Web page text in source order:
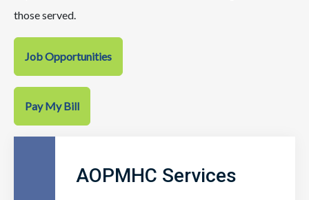
those served.
Job Opportunities
Pay My Bill
AOPMHC Services